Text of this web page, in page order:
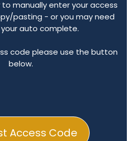
Access Code
to manually enter your access
pasting - or you may need
auto complete.
code please use the button
below.